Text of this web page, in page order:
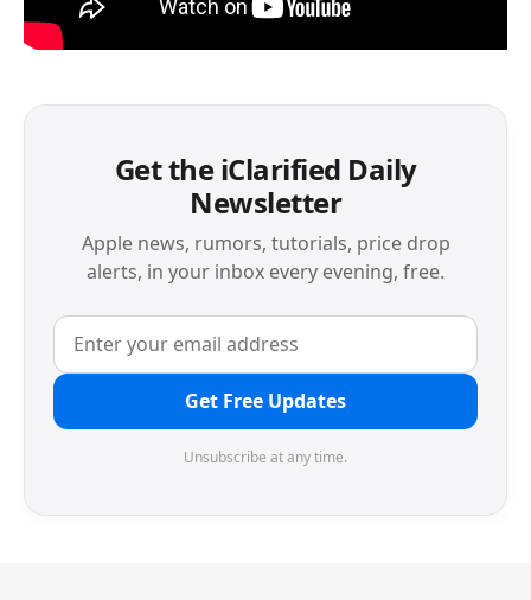
Get the iClarified Daily
Newsletter
Apple news, rumors, tutorials, price drop
alerts, in your inbox every evening, free.
Get Free Updates
Unsubscribe at any time.